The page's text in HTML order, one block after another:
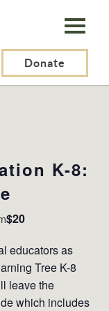
Donate
K-8:
$20
educators as
Tree K-8
leave the
which includes